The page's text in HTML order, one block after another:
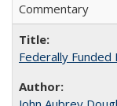
Commentary
Federally Funded